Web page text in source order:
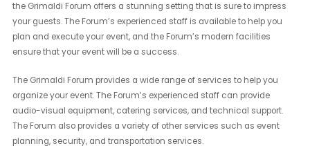
the Grimaldi Forum offers a stunning setting that is sure to impress
your guests. The Forum’s experienced staff is available to help you
plan and execute your event, and the Forum’s modern facilities
ensure that your event will be a success.
The Grimaldi Forum provides a wide range of services to help you
organize your event. The Forum’s experienced staff can provide
audio-visual equipment, catering services, and technical support.
The Forum also provides a variety of other services such as event
planning, security, and transportation services.